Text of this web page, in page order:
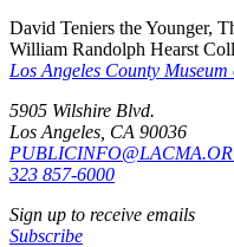
David Teniers the Younger,
William Randolph Hearst
Los Angeles County
5905 Wilshire Blvd.
Los Angeles, CA 90036
323 857-6000
Sign up to receive emails
Subscribe